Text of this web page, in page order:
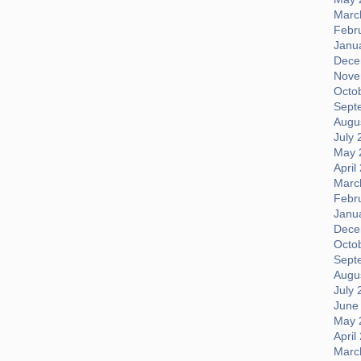
July
May
April
July
May
April